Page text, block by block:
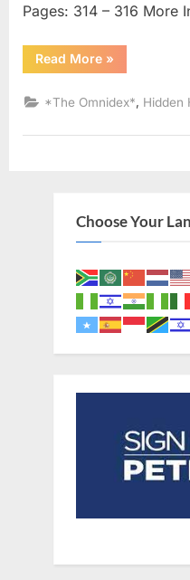
Pages: 314 – 316 More
Read More“1795
AD
1797
AD:
In
»
*The Omnidex* Hidden
Choose Your